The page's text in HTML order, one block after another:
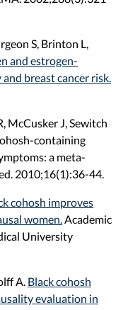
S, Brinton L,
and estrogen-
breast cancer risk.
McCusker J, Sewitch
containing
a meta-
2010;16(1):36-44.
cohosh improves
women. Academic
University
A. Black cohosh
evaluation in